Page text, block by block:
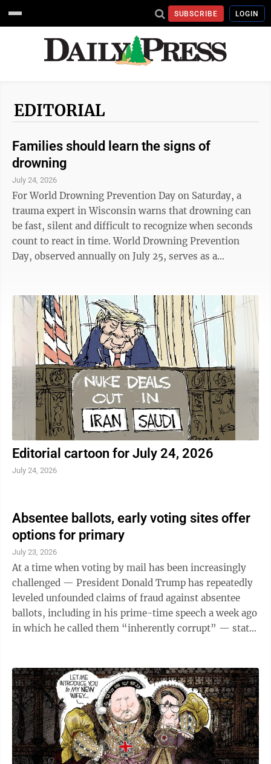
SUBSCRIBE LOGIN
EDITORIAL
Families should learn the signs of
drowning
July 24, 2026
For World Drowning Prevention Day on Saturday, a
trauma expert in Wisconsin warns that drowning can
be fast, silent and difficult to recognize when seconds
count to react in time. World Drowning Prevention
Day, observed annually on July 25, serves as a
Prevention, an estimated 4,000 fatal unintentional
drownings occur in the United States each year, an
average of 11 deaths per day. An additional 8,000 near-
drownings are treated in emergency departments
annually. “The biggest thing we ...
Editorial cartoon for July 24, 2026
July 24, 2026
Absentee ballots, early voting sites offer
options for primary
July 23, 2026
At a time when voting by mail has been increasingly
challenged — President Donald Trump has repeatedly
leveled unfounded claims of fraud against absentee
ballots, including in his prime-time speech a week ago
in which he called them “inherently corrupt” — state
weeks left before the Aug. 4 primary election, 572,553
Michigan voters had already cast their ballot,
according to data publicly available on the relaunched
Michigan Voting Dashboard, mi.gov/votingdashboard.
Voter ...